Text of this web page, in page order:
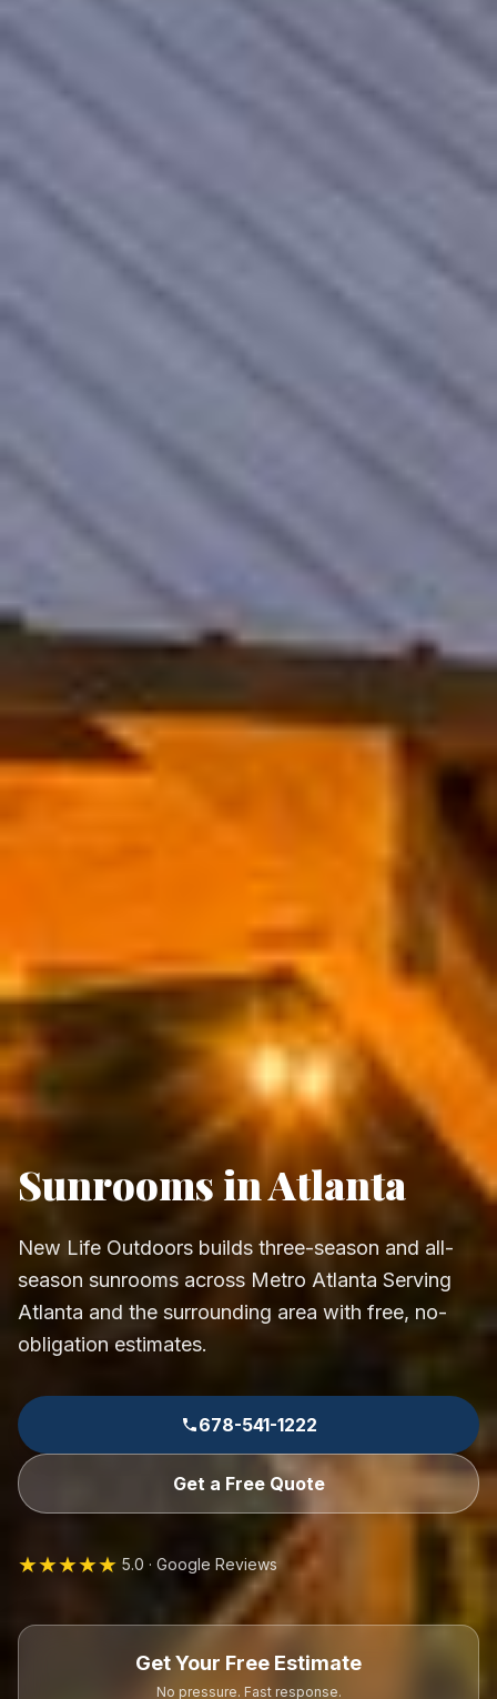
Sunrooms in Atlanta
New Life Outdoors builds three-season and all-
season sunrooms across Metro Atlanta Serving
Atlanta and the surrounding area with free, no-
obligation estimates.
678-541-1222
Get a Free Quote
★★★★★ 5.0 · Google Reviews
Get Your Free Estimate
No pressure. Fast response.